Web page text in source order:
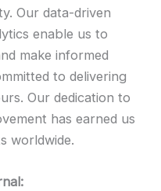
Our data-driven
enable us to
make informed
to delivering
Our dedication to
has earned us
worldwide.